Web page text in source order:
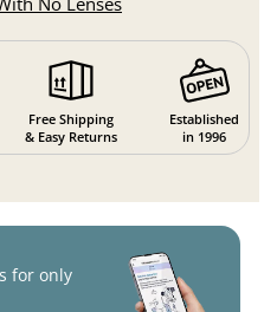
Free Shipping
& Easy Returns
Established
in 1996
for only